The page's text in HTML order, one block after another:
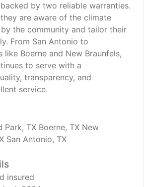
by two reliable warranties.
are aware of the climate
the community and tailor their
From San Antonio to
like Boerne and New Braunfels,
to serve with a
transparency, and
service.
Park, TX Boerne, TX New
San Antonio, TX
insured